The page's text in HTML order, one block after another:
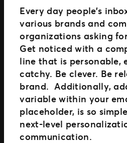
Every day people’s
various brands and
organizations asking
Get noticed with a
line that is personable,
catchy. Be clever. Be
brand. Additionally,
variable within your
placeholder, is so
next-level
communication.